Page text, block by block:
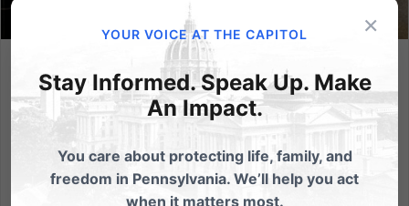
Governor Wolf’s Executive Order Prevents Pennsylvanians
from Accessing Health Care
The Governor’s latest executive order would restrict
therapy aimed at helping people feel comfortable in
their own bodies. (HARRISBURG, PA - August 16, 2022)
- Governor Tom Wolf today signed an executive
×
YOUR VOICE AT THE CAPITOL
Stay Informed. Speak Up. Make
An Impact.
You care about protecting life, family, and
freedom in Pennsylvania. We’ll help you act
when it matters most.